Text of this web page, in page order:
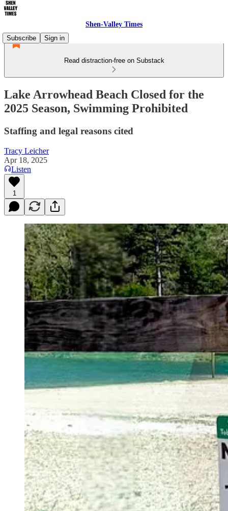
Shen-Valley Times
Subscribe
Sign in
Read distraction-free on Substack
Lake Arrowhead Beach Closed for the
2025 Season, Swimming Prohibited
Staffing and legal reasons cited
Tracy Leicher
Apr 18, 2025
Listen
1